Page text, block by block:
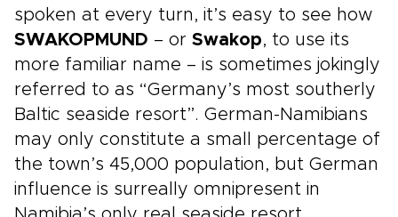
spoken at every turn, it’s easy to see how
SWAKOPMUND – or Swakop, to use its
more familiar name – is sometimes jokingly
referred to as “Germany’s most southerly
Baltic seaside resort”. German-Namibians
may only constitute a small percentage of
the town’s 45,000 population, but German
influence is surreally omnipresent in